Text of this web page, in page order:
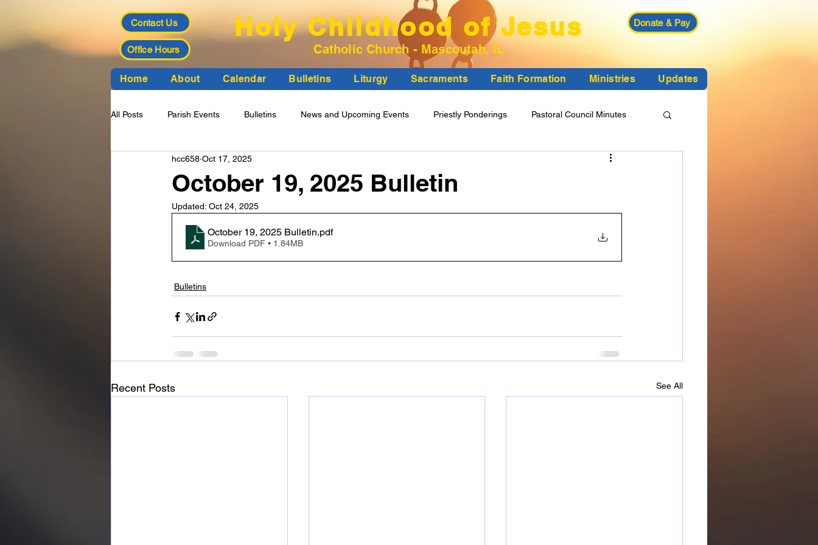
Contact Us
Office Hours
Holy Childhood of Jesus
Catholic Church - Mascoutah, IL
Donate & Pay
Home About Calendar Bulletins Liturgy Sacraments Faith Formation Ministries Updates
All Posts Parish Events Bulletins News and Upcoming Events Priestly Ponderings Pastoral Council Minutes
Funeral Planning Finance Council Minutes
October 19, 2025 Bulletin
hcc658 Oct 17, 2025
Updated: Oct 24, 2025
October 19, 2025 Bulletin.pdf
Download PDF • 1.84MB
Bulletins
Recent Posts See All